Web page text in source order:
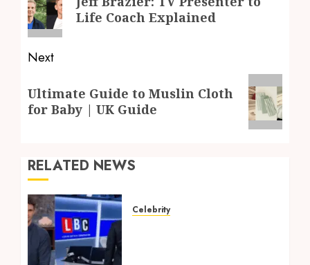
post:
Life Coach Explained
Next
post:
Ultimate Guide to Muslin Cloth
for Baby | UK Guide
RELATED NEWS
Celebrity